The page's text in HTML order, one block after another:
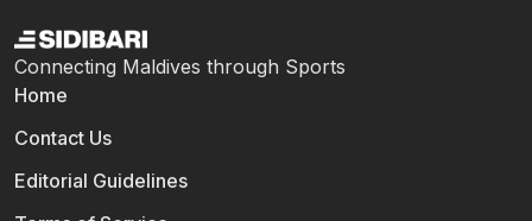
Connecting Maldives through Sports
Home
Contact Us
Editorial Guidelines